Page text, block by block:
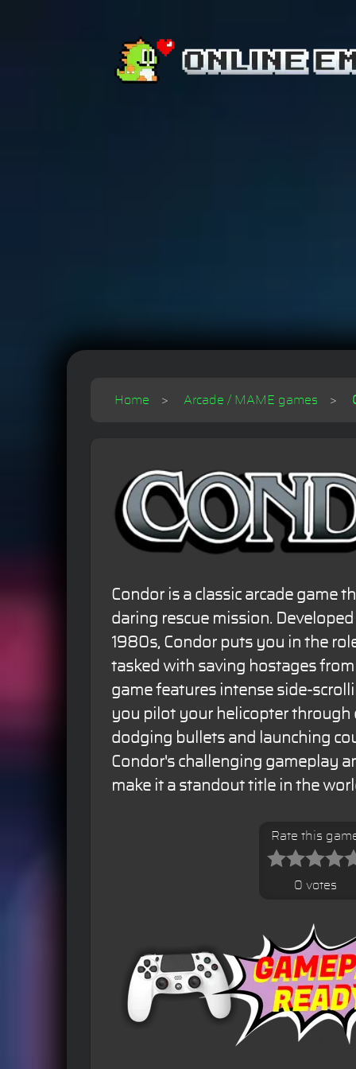
Home Arcade / MAME games
Condor is a classic arcade game
daring rescue mission.
1980s, Condor puts you in the
tasked with saving hostages
game features intense side-
you pilot your helicopter through
dodging bullets and launching
Condor's challenging gameplay
make it a standout title in the
Rate this
0 votes